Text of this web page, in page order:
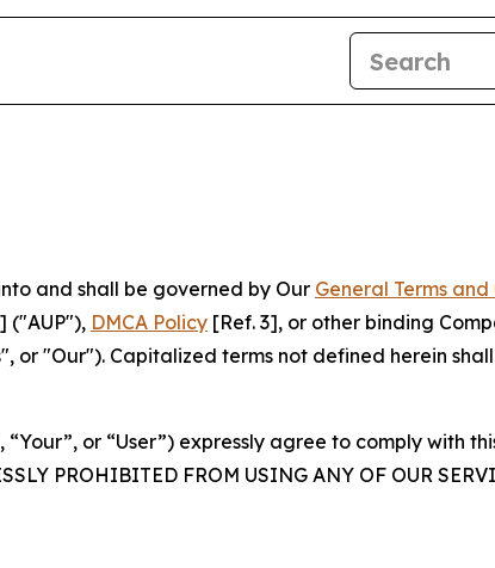
and shall be governed by Our General Terms
("AUP"), DMCA Policy [Ref. 3], or other binding
or "Our"). Capitalized terms not defined herein
or “User”) expressly agree to comply with
PROHIBITED FROM USING ANY OF OUR